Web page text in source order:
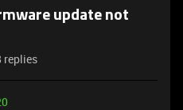
update not
replies